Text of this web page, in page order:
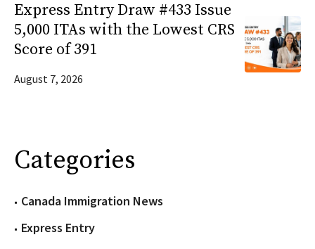
Express Entry Draw #433 Issue
5,000 ITAs with the Lowest CRS
Score of 391
August 7, 2026
Categories
Canada Immigration News
Express Entry